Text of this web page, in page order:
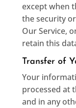
except when
the security
Our Service,
retain this
Transfer of
Your
processed at
and in any